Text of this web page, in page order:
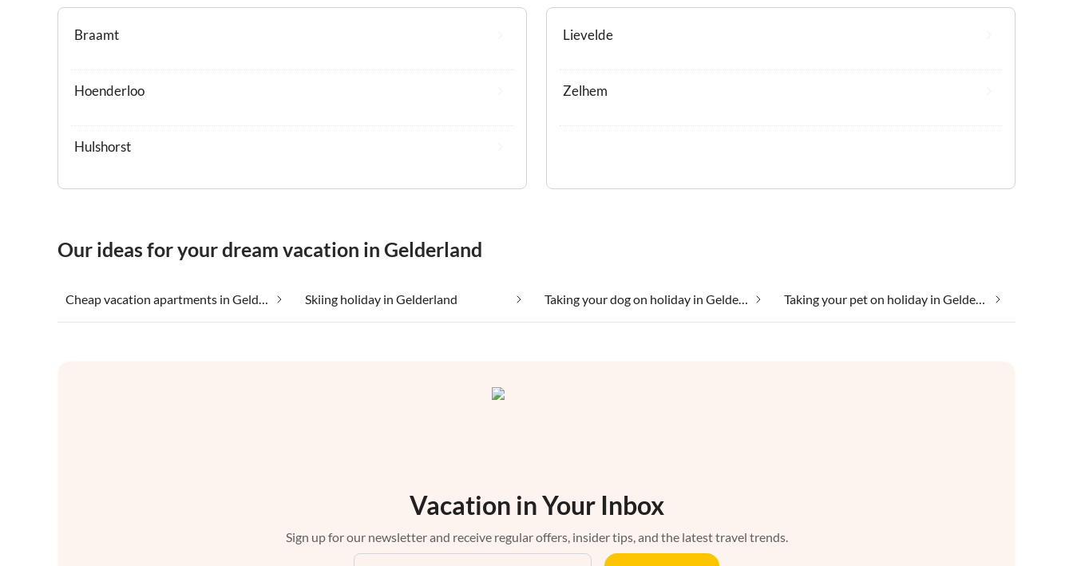
Braamt
Hoenderloo
Hulshorst
Lievelde
Zelhem
Our ideas for your dream vacation in Gelderland
Cheap vacation apartments in Gelderland Skiing holiday in Gelderland Taking your dog on holiday in Gelderland Taking your pet on holiday in Gelderland
Vacation in Your Inbox
Sign up for our newsletter and receive regular offers, insider tips, and the latest travel trends.